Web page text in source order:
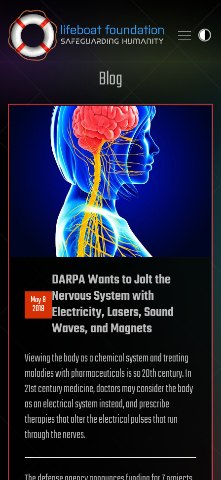
Skip to content
Blog
May 8
2018
DARPA Wants to Jolt the
Nervous System with
Electricity, Lasers, Sound
Waves, and Magnets
Viewing the body as a chemical system and treating
maladies with pharmaceuticals is so 20th century. In
21st century medicine, doctors may consider the body
as an electrical system instead, and prescribe
therapies that alter the electrical pulses that run
through the nerves.